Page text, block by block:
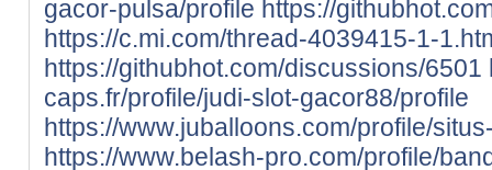
gacor-pulsa/profile https://
https://c.mi.com/thread-4039415-1-
https://githubhot.com/discussions/6501
caps.fr/profile/judi-slot-gacor88/profile
https://www.juballoons.com/profile/
https://www.belash-pro.com/profile/